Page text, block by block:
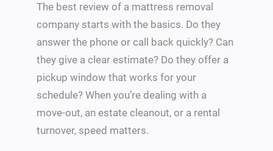
The best review of a mattress removal
company starts with the basics. Do they
answer the phone or call back quickly? Can
they give a clear estimate? Do they offer a
pickup window that works for your
schedule? When you’re dealing with a
move-out, an estate cleanout, or a rental
turnover, speed matters.